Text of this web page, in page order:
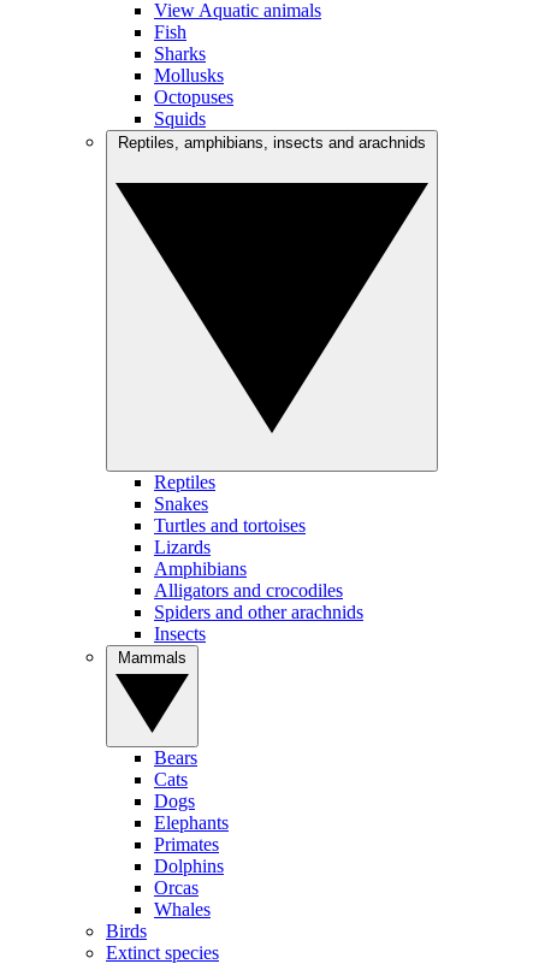
View Aquatic animals
Fish
Sharks
Mollusks
Octopuses
Squids
Reptiles
Snakes
Turtles and tortoises
Lizards
Amphibians
Alligators and crocodiles
Spiders and other arachnids
Insects
Bears
Cats
Dogs
Elephants
Primates
Dolphins
Orcas
Whales
Birds
Extinct species